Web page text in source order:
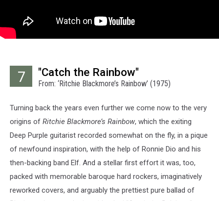
7 "Catch the Rainbow"
From: ‘Ritchie Blackmore’s Rainbow’ (1975)
Turning back the years even further we come now to the very
origins of Ritchie Blackmore’s Rainbow, which the exiting
Deep Purple guitarist recorded somewhat on the fly, in a pique
of newfound inspiration, with the help of Ronnie Dio and his
then-backing band Elf. And a stellar first effort it was, too,
packed with memorable baroque hard rockers, imaginatively
reworked covers, and arguably the prettiest pure ballad of